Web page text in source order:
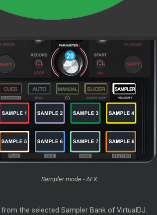
Sampler mode - AFX
the selected Sampler Bank of VirtualDJ.